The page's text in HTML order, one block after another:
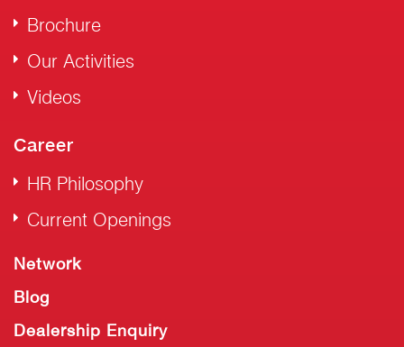
Brochure
Our Activities
Videos
Career
HR Philosophy
Current Openings
Network
Blog
Dealership Enquiry